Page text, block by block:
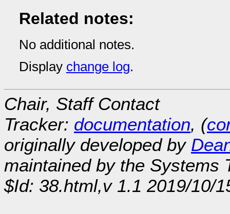
Related notes:
No additional notes.
Display change log.
Chair, Staff Contact
Tracker: documentation, (
originally developed by
maintained by the Systems
$Id: 38.html,v 1.1 2019/10/